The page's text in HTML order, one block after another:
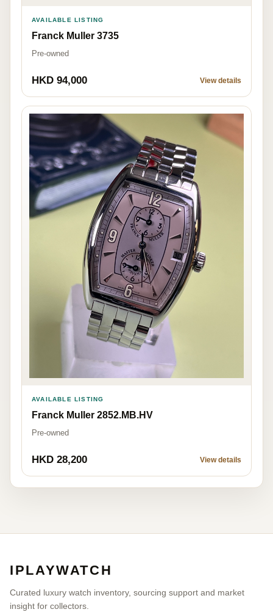
AVAILABLE LISTING
Franck Muller 3735
Pre-owned
HKD 94,000 View details
AVAILABLE LISTING
Franck Muller 2852.MB.HV
Pre-owned
HKD 28,200 View details
IPLAYWATCH
Curated luxury watch inventory, sourcing support and market
insight for collectors.